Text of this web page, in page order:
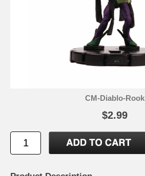
CM-Diablo-Rook
$2.99